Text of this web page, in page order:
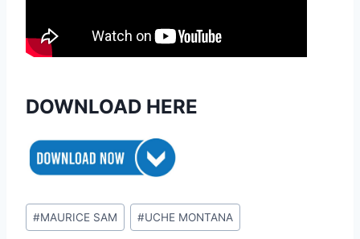
DOWNLOAD HERE
Post
Tags:
#MAURICE SAM #UCHE MONTANA